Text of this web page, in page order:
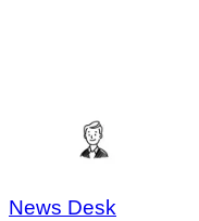
News Desk